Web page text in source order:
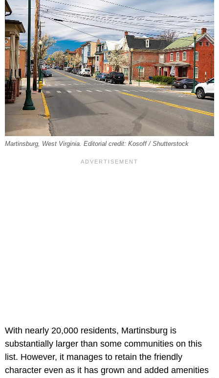
Martinsburg, West Virginia. Editorial credit: Kosoff / Shutterstock
With nearly 20,000 residents, Martinsburg is
substantially larger than some communities on this
list. However, it manages to retain the friendly
character even as it has grown and added amenities